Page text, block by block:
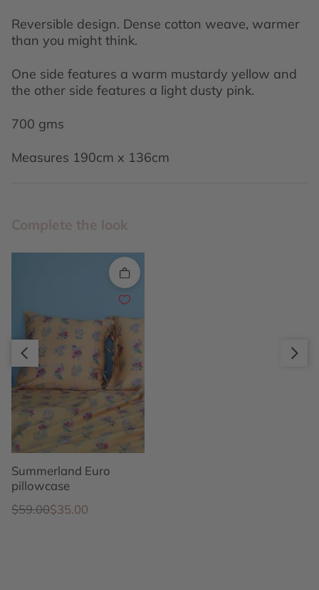
Reversible design. Dense cotton weave, warmer
than you might think.
One side features a warm mustardy yellow and
the other side features a light dusty pink.
700 gms
Measures 190cm x 136cm
Complete the look
Summerland Euro
pillowcase
Quick add
Regular price
$59.00
Sale price$35.00
Slide left